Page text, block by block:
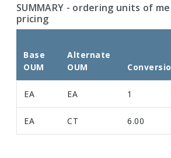
SUMMARY - ordering units of
pricing
Base
OUM
Alternate
OUM
EA EA 1
EA CT 6.00